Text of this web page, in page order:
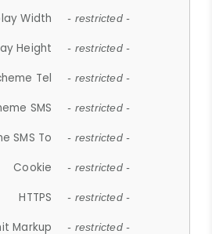
Width - restricted -
Height - restricted -
Tel - restricted -
SMS - restricted -
SMS To - restricted -
Cookie - restricted -
HTTPS - restricted -
Markup - restricted -